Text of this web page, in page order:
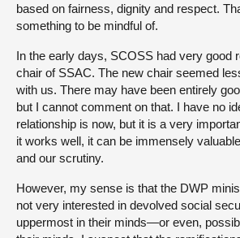
based on fairness, dignity and respect.
something to be mindful of.
In the early days, SCOSS had very good
chair of SSAC. The new chair seemed
with us. There may have been entirely
but I cannot comment on that. I have no
relationship is now, but it is a very
it works well, it can be immensely
and our scrutiny.
However, my sense is that the DWP
not very interested in devolved social
uppermost in their minds—or even,